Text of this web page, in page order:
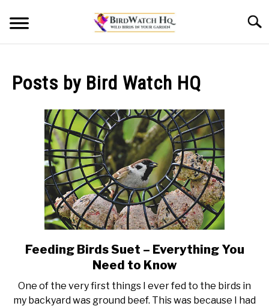
BLOG
Posts by Bird Watch HQ
link
to
Birds
Feeding Birds Suet – Everything You
Need to Know
One of the very first things I ever fed to the birds in
my backyard was ground beef. This was because I had